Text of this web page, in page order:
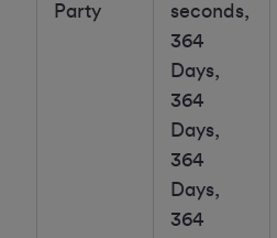
Party
seconds,
364
Days,
364
Days,
364
Days,
364